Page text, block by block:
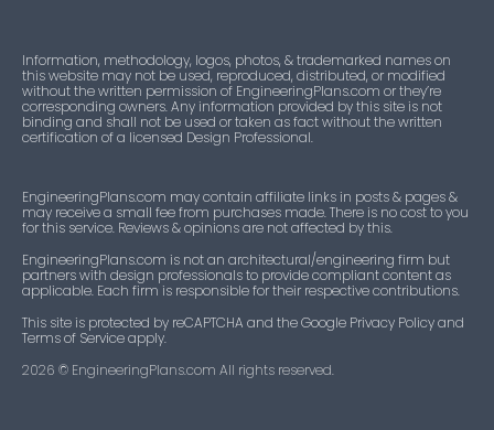
Information, methodology, logos, photos, & trademarked names on
this website may not be used, reproduced, distributed, or modified
without the written permission of EngineeringPlans.com or they’re
corresponding owners. Any information provided by this site is not
binding and shall not be used or taken as fact without the written
certification of a licensed Design Professional.
EngineeringPlans.com may contain affiliate links in posts & pages &
may receive a small fee from purchases made. There is no cost to you
for this service. Reviews & opinions are not affected by this.
EngineeringPlans.com is not an architectural/engineering firm but
partners with design professionals to provide compliant content as
applicable. Each firm is responsible for their respective contributions.
This site is protected by reCAPTCHA and the Google Privacy Policy and
Terms of Service apply.
2026 © EngineeringPlans.com All rights reserved.​